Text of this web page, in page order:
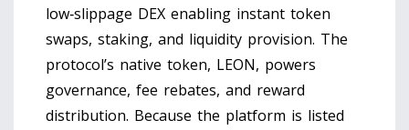
low‑slippage DEX enabling instant token
swaps, staking, and liquidity provision. The
protocol’s native token, LEON, powers
governance, fee rebates, and reward
distribution. Because the platform is listed